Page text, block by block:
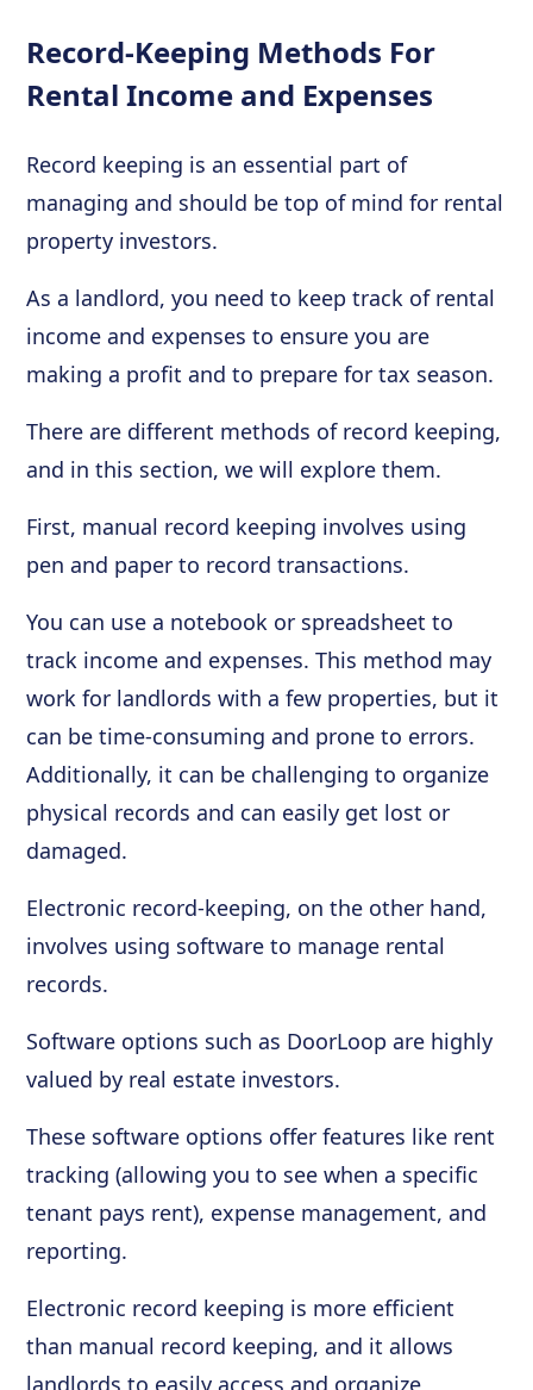
Record-Keeping Methods For
Rental Income and Expenses
Record keeping is an essential part of
managing and should be top of mind for rental
property investors.
As a landlord, you need to keep track of rental
income and expenses to ensure you are
making a profit and to prepare for tax season.
There are different methods of record keeping,
and in this section, we will explore them.
First, manual record keeping involves using
pen and paper to record transactions.
You can use a notebook or spreadsheet to
track income and expenses. This method may
work for landlords with a few properties, but it
can be time-consuming and prone to errors.
Additionally, it can be challenging to organize
physical records and can easily get lost or
damaged.
Electronic record-keeping, on the other hand,
involves using software to manage rental
records.
Software options such as DoorLoop are highly
valued by real estate investors.
These software options offer features like rent
tracking (allowing you to see when a specific
tenant pays rent), expense management, and
reporting.
Electronic record keeping is more efficient
than manual record keeping, and it allows
landlords to easily access and organize